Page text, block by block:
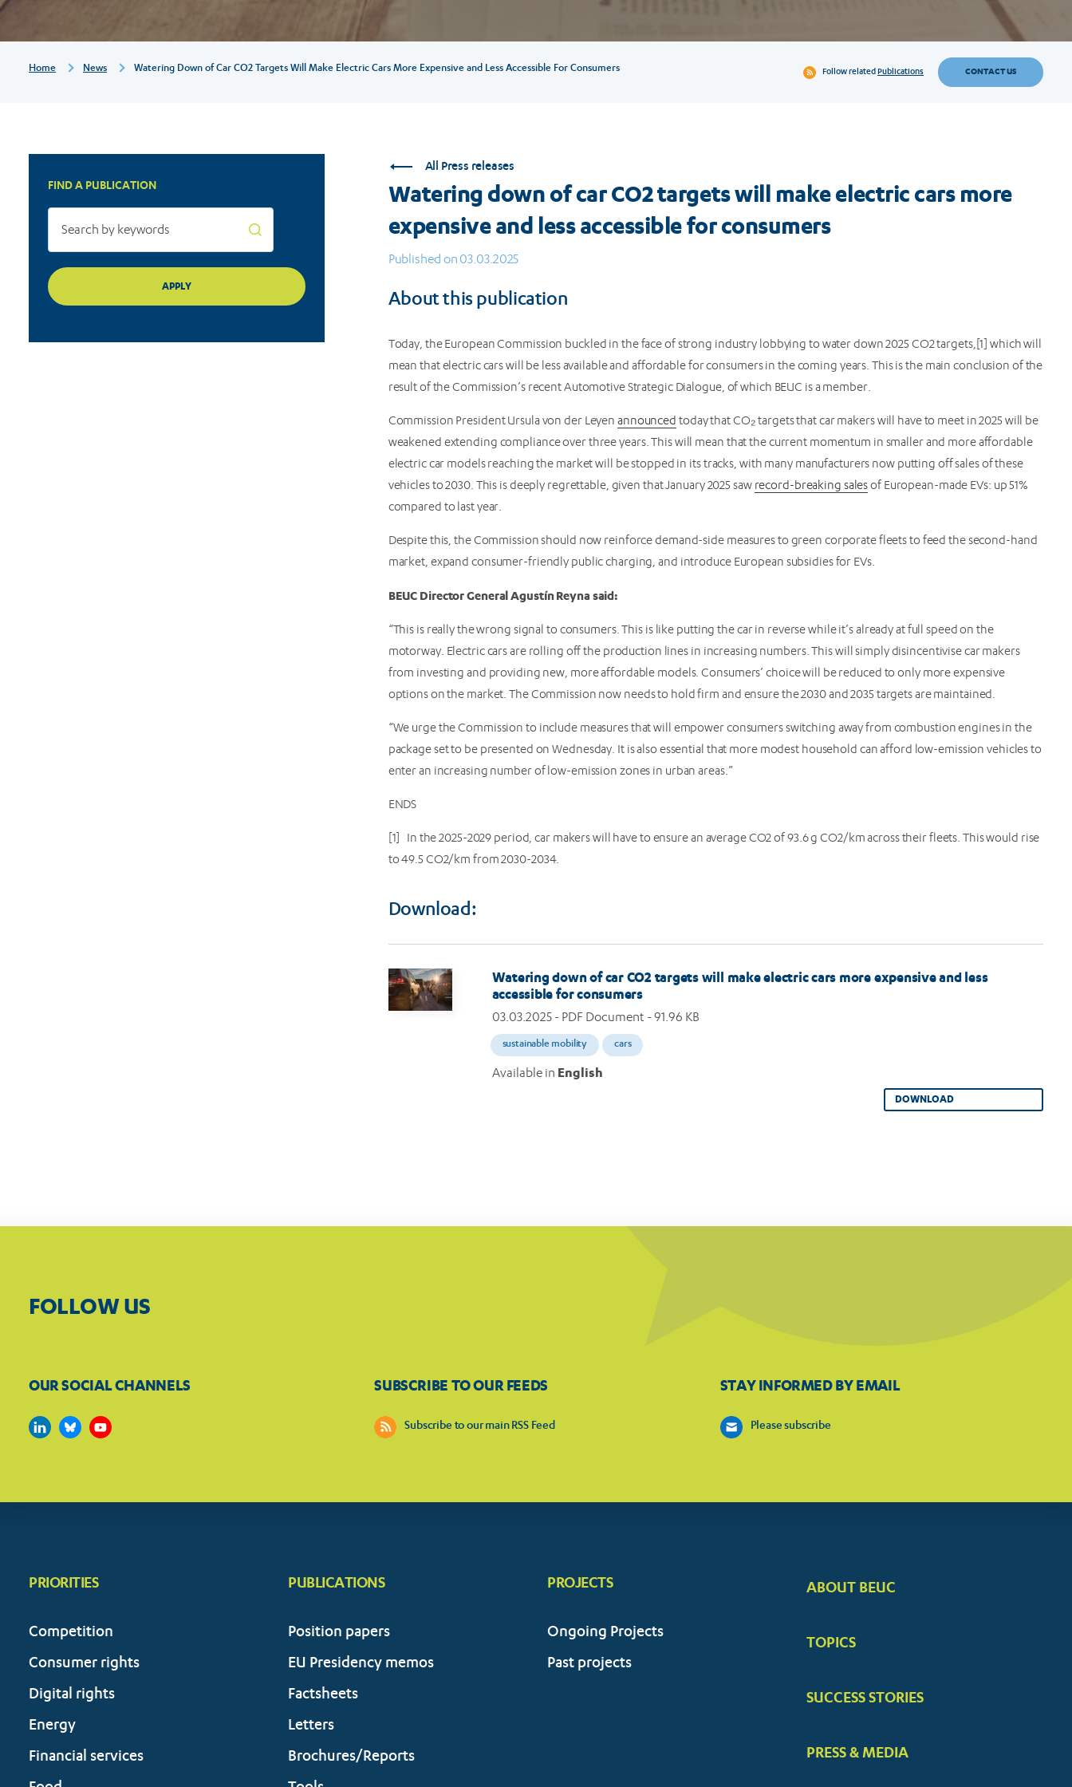
make
cars
more
expensive
and
Breadcrumb
Home News Watering Down of Car CO2 Targets Will Make Electric Cars More Expensive and Less Accessible For Consumers Follow relatedPublications CONTACT US
FIND A PUBLICATION
All Press releases
Watering down of car CO2 targets will make electric cars more
expensive and less accessible for consumers
Published on 03.03.2025
About this publication
Today, the European Commission buckled in the face of strong industry lobbying to water down 2025 CO2 targets,[1] which will
mean that electric cars will be less available and affordable for consumers in the coming years. This is the main conclusion of the
result of the Commission’s recent Automotive Strategic Dialogue, of which BEUC is a member.
Commission President Ursula von der Leyenannounced today that CO₂ targets that car makers will have to meet in 2025 will be
weakened extending compliance over three years. This will mean that the current momentum in smaller and more affordable
electric car models reaching the market will be stopped in its tracks, with many manufacturers now putting off sales of these
vehicles to 2030. This is deeply regrettable, given that January 2025 saw record-breaking salesof European-made EVs: up 51%
compared to last year.
Despite this, the Commission should now reinforce demand-side measures to green corporate fleets to feed the second-hand
market, expand consumer-friendly public charging, and introduce European subsidies for EVs.
BEUC Director General Agustín Reyna said:
“This is really the wrong signal to consumers. This is like putting the car in reverse while it’s already at full speed on the
motorway. Electric cars are rolling off the production lines in increasing numbers. This will simply disincentivise car makers
from investing and providing new, more affordable models. Consumers’ choice will be reduced to only more expensive
options on the market. The Commission now needs to hold firm and ensure the 2030 and 2035 targets are maintained.
“We urge the Commission to include measures that will empower consumers switching away from combustion engines in the
package set to be presented on Wednesday. It is also essential that more modest household can afford low-emission vehicles to
enter an increasing number of low-emission zones in urban areas.”
ENDS
[1] In the 2025-2029 period, car makers will have to ensure an average CO2 of 93.6 g CO2/km across their fleets. This would rise
to 49.5 CO2/km from 2030-2034.
Download:
Image
Watering down of car CO2 targets will make electric cars more expensive and less
accessible for consumers
03.03.2025 - PDF Document - 91.96 KB
sustainable mobility cars
Available in English
DOWNLOAD
FOLLOW US
OUR SOCIAL CHANNELS SUBSCRIBE TO OUR FEEDS
Subscribe to our main RSS Feed
STAY INFORMED BY EMAIL
Please subscribe
PRIORITIES
Competition
Consumer rights
Digital rights
Energy
Financial services
PUBLICATIONS
Position papers
EU Presidency memos
Factsheets
Letters
Brochures/Reports
FOOTER
ABOUT BEUC
TOPICS
SUCCESS STORIES
PRESS & MEDIA
PROJECTS
Ongoing Projects
Past projects